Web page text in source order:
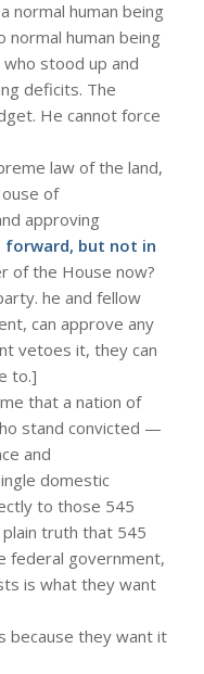
normal human being
normal human being
stood up and
deficits. The
He cannot force
law of the land,
of
approving
forward, but not in
of the House now?
he and fellow
can approve any
vetoes it, they can
to.]
that a nation of
stand convicted —
and
domestic
to those 545
truth that 545
federal government,
is what they want
because they want it